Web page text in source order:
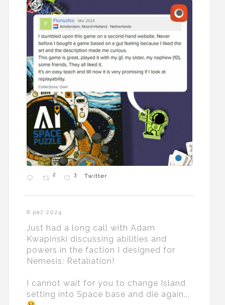
2 3 Twitter
8 paź 2024
Just had a long call with Adam
Kwapiński discussing abilities and
powers in the faction I designed for
Nemesis: Retaliation!
I cannot wait for you to change Island
setting into Space base and die again...